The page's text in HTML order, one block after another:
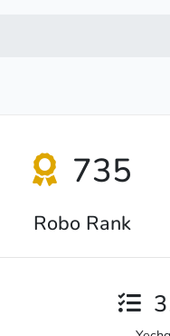
735
Robo Rank